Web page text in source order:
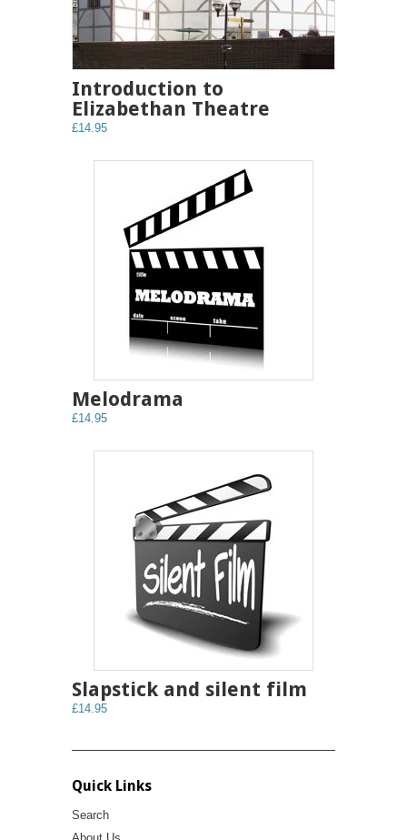
Introduction to
Elizabethan Theatre
£14.95
Melodrama
£14.95
Slapstick and silent film
£14.95
Quick Links
Search